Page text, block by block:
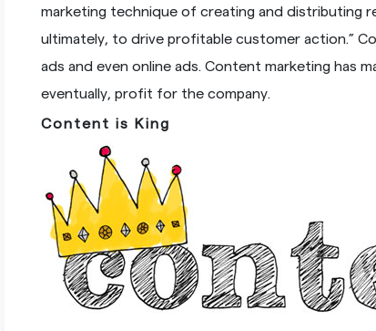
marketing technique of creating and distributing
ultimately, to drive profitable customer action.”
ads and even online ads. Content marketing has
eventually, profit for the company.
Content is King